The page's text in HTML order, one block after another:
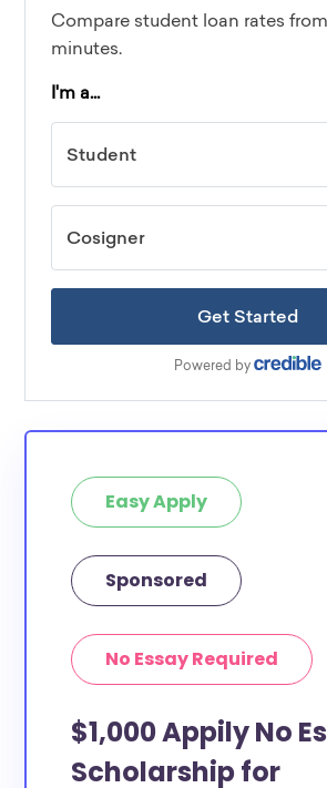
Easy Apply
Sponsored
No Essay Required
$1,000 Appily No
Scholarship for